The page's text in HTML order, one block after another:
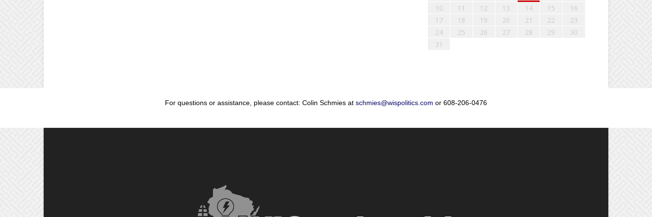
10
11 12 13 14 15
16
17
18 19 20 21 22
23
24
25 26 27 28 29
30
31
For questions or assistance, please contact: Colin Schmies at schmies@wispolitics.com or 608-206-0476